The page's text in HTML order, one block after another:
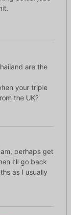
are the
your triple
the UK?
perhaps get
I’ll go back
as I usually